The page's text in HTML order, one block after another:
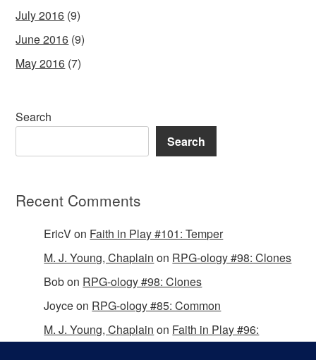
July 2016 (9)
June 2016 (9)
May 2016 (7)
Search
Search
Recent Comments
EricVon Faith in Play #101: Temper
M. J. Young, Chaplain on RPG-ology #98: Clones
Bobon RPG-ology #98: Clones
Joyceon RPG-ology #85: Common
M. J. Young, Chaplain on Faith in Play #96: